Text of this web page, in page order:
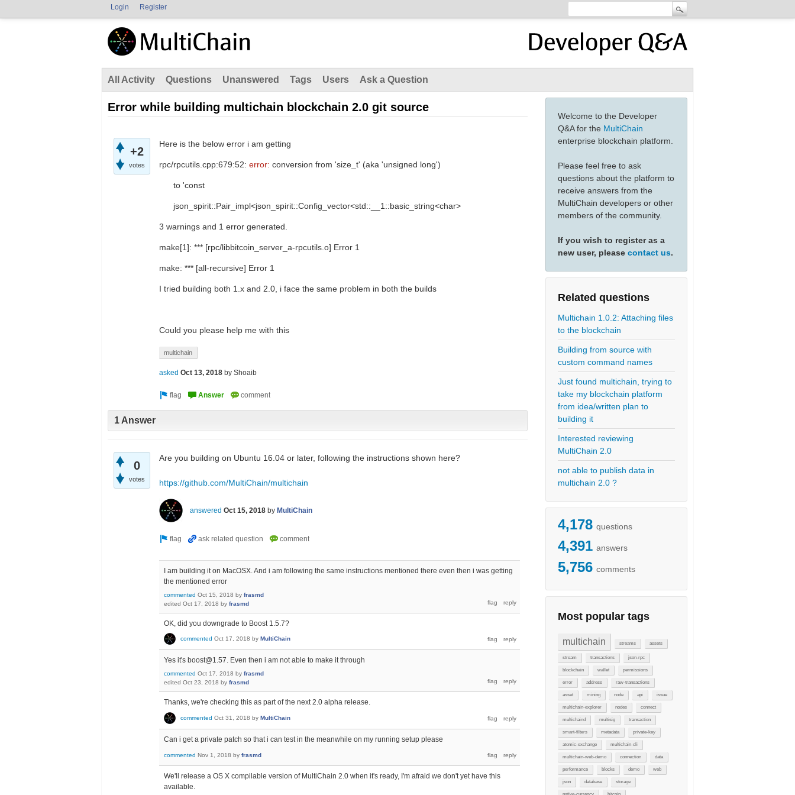
Login Register
All Activity Questions Unanswered Tags Users Ask a Question
Welcome to the Developer
Q&A for the MultiChain
enterprise blockchain platform.
Please feel free to ask
questions about the platform to
receive answers from the
MultiChain developers or other
members of the community.
If you wish to register as a
new user, please contact us.
Related questions
Multichain 1.0.2: Attaching files
to the blockchain
Building from source with
custom command names
Just found multichain, trying to
take my blockchain platform
from idea/written plan to
building it
Interested reviewing
MultiChain 2.0
not able to publish data in
multichain 2.0 ?
4,178 questions
4,391 answers
5,756 comments
Most popular tags
multichain streams assets
stream transactions json-rpc
blockchain wallet permissions
error address raw-transactions
asset mining node api issue
multichain-explorer nodes connect
multichaind multisig transaction
smart-filters metadata private-key
atomic-exchange multichain-cli
multichain-web-demo connection data
performance blocks demo web
json database storage
Error while building multichain blockchain 2.0 git source
+2
votes
Here is the below error i am getting
rpc/rpcutils.cpp:679:52: error: conversion from 'size_t' (aka 'unsigned long')
to 'const
json_spirit::Pair_impl<json_spirit::Config_vector<std::__1::basic_string<char>
3 warnings and 1 error generated.
make[1]: *** [rpc/libbitcoin_server_a-rpcutils.o] Error 1
make: *** [all-recursive] Error 1
I tried building both 1.x and 2.0, i face the same problem in both the builds
Could you please help me with this
multichain
asked Oct 13, 2018 by Shoaib
1 Answer
0
votes
Are you building on Ubuntu 16.04 or later, following the instructions shown here?
https://github.com/MultiChain/multichain
answered Oct 15, 2018 by MultiChain
I am building it on MacOSX. And i am following the same instructions mentioned there even then i was getting
the mentioned error
commented Oct 15, 2018 by frasmd
edited Oct 17, 2018 by frasmd
OK, did you downgrade to Boost 1.5.7?
commented Oct 17, 2018 by MultiChain
Yes it's boost@1.57. Even then i am not able to make it through
commented Oct 17, 2018 by frasmd
edited Oct 23, 2018 by frasmd
Thanks, we're checking this as part of the next 2.0 alpha release.
commented Oct 31, 2018 by MultiChain
Can i get a private patch so that i can test in the meanwhile on my running setup please
commented Nov 1, 2018 by frasmd
We'll release a OS X compilable version of MultiChain 2.0 when it's ready, I'm afraid we don't yet have this
available.